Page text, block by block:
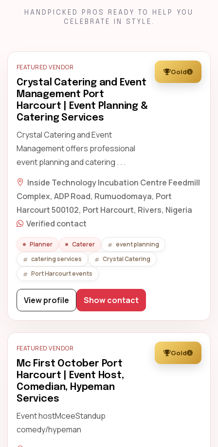
HANDPICKED PROS READY TO HELP YOU
CELEBRATE IN STYLE.
FEATURED VENDOR
Crystal Catering and Event
Management Port
Harcourt | Event Planning &
Catering Services
Crystal Catering and Event
Management offers professional
event planning and catering . . .
Gold
Inside Technology Incubation Centre Feedmill
Complex, ADP Road, Rumuodomaya, Port
Harcourt 500102, Port Harcourt, Rivers, Nigeria
Verified contact
Planner Caterer
event planning
catering services
Crystal Catering
Port Harcourt events
View profile Show contact
FEATURED VENDOR
Mc First October Port
Harcourt | Event Host,
Comedian, Hypeman
Services
Event hostMceeStandup
comedy/hypeman
Gold